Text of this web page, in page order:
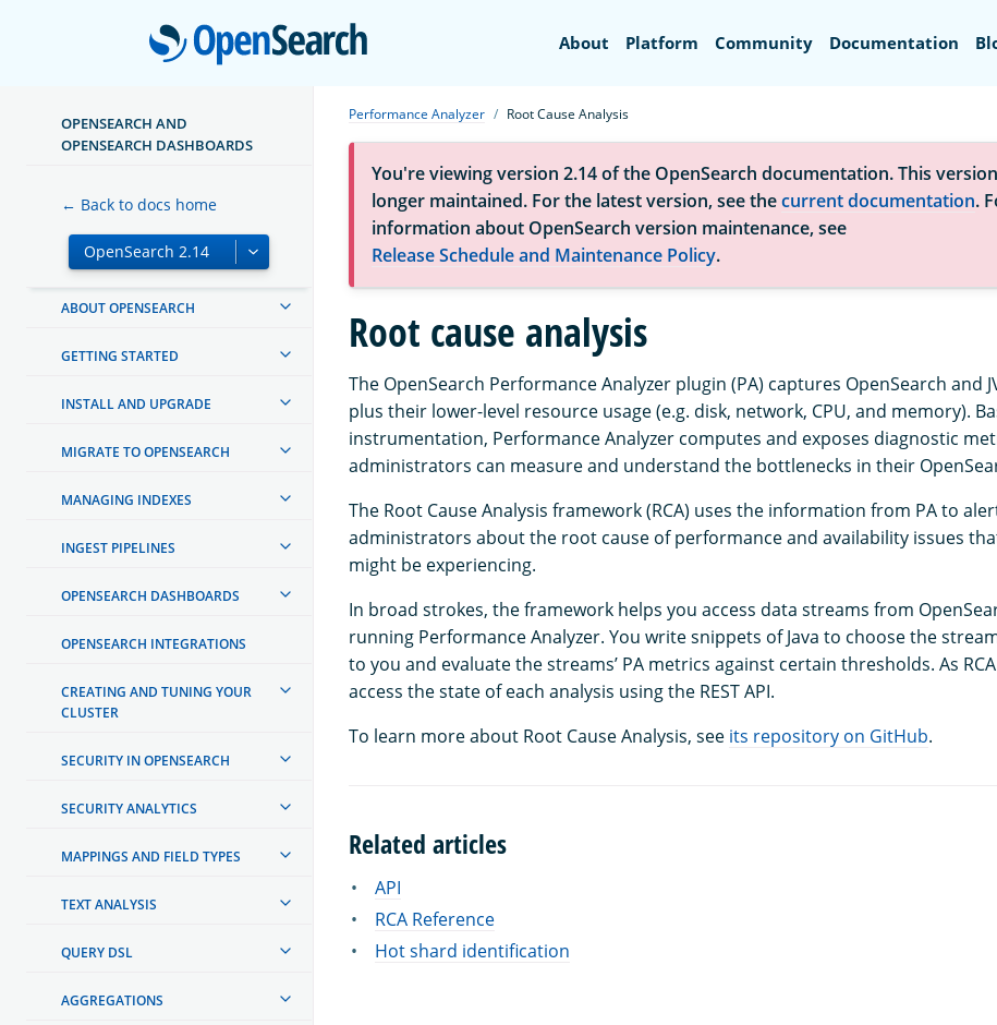
OpenSearch
About Platform Community Documentation
OPENSEARCH AND
OPENSEARCH DASHBOARDS
← Back to docs home
ABOUT OPENSEARCH
GETTING STARTED
INSTALL AND UPGRADE
MIGRATE TO OPENSEARCH
MANAGING INDEXES
INGEST PIPELINES
OPENSEARCH DASHBOARDS
OPENSEARCH INTEGRATIONS
CREATING AND TUNING YOUR
CLUSTER
SECURITY IN OPENSEARCH
SECURITY ANALYTICS
MAPPINGS AND FIELD TYPES
TEXT ANALYSIS
QUERY DSL
AGGREGATIONS
Performance Analyzer Root Cause Analysis
You're viewing version 2.14 of the OpenSearch documentation. This
longer maintained. For the latest version, see thecurrent documentation.
information about OpenSearch version maintenance, see
Release Schedule and Maintenance Policy.
Root cause analysis
The OpenSearch Performance Analyzer plugin (PA) captures OpenSearch and
plus their lower-level resource usage (e.g. disk, network, CPU, and memory).
instrumentation, Performance Analyzer computes and exposes diagnostic
administrators can measure and understand the bottlenecks in their
The Root Cause Analysis framework (RCA) uses the information from PA to
administrators about the root cause of performance and availability issues
might be experiencing.
In broad strokes, the framework helps you access data streams from
running Performance Analyzer. You write snippets of Java to choose the
to you and evaluate the streams’ PA metrics against certain thresholds. As
access the state of each analysis using the REST API.
To learn more about Root Cause Analysis, see its repository on GitHub.
Related articles
API
RCA Reference
Hot shard identification